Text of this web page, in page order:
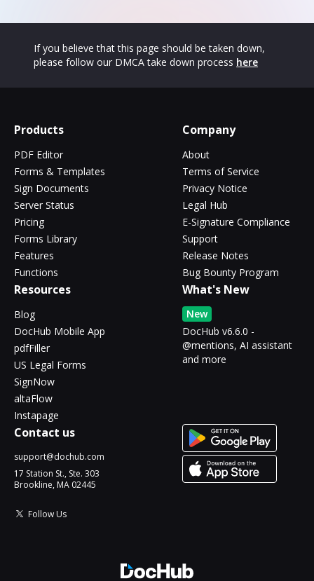
If you believe that this page should be taken down,
please follow our DMCA take down process here
Products
PDF Editor
Forms & Templates
Sign Documents
Server Status
Pricing
Forms Library
Features
Functions
Company
About
Terms of Service
Privacy Notice
Legal Hub
E-Signature Compliance
Support
Release Notes
Bug Bounty Program
Resources
Blog
DocHub Mobile App
pdfFiller
US Legal Forms
SignNow
altaFlow
Instapage
What's New
New
DocHub v6.6.0 -
@mentions, AI assistant
and more
Contact us
support@dochub.com
17 Station St., Ste. 303
Brookline, MA 02445
Follow Us